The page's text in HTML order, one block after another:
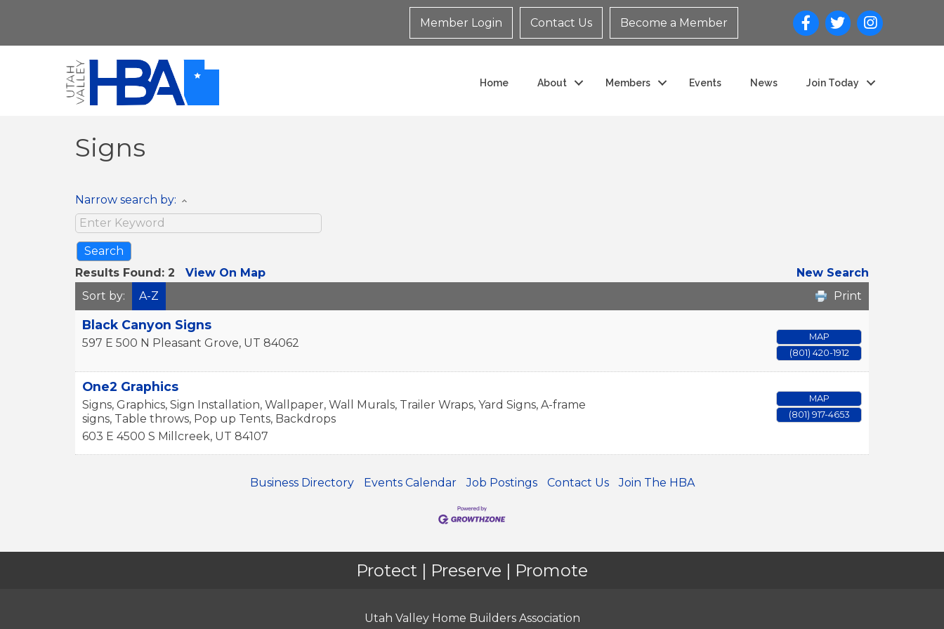
Member Login Contact Us Become a Member
Home About Members Events News Join Today
Signs
Narrow search by:
Results Found: 2 View On Map
New Search
Sort by:
A-Z Print
Black Canyon Signs
597 E 500 N Pleasant Grove, UT 84062
MAP
(801) 420-1912
One2 Graphics
Signs, Graphics, Sign Installation, Wallpaper, Wall Murals, Trailer Wraps, Yard Signs, A-frame
signs, Table throws, Pop up Tents, Backdrops
603 E 4500 S Millcreek, UT 84107
MAP
(801) 917-4653
Business Directory Events Calendar Job Postings Contact Us Join The HBA
Protect | Preserve | Promote
Utah Valley Home Builders Association